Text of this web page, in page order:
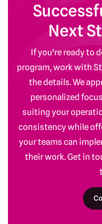
Next
If you're ready to
program, work with
the details. We
personalized
suiting your
consistency while
your teams can
their work. Get in